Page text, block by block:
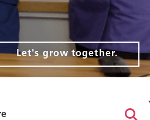
Let's grow together.